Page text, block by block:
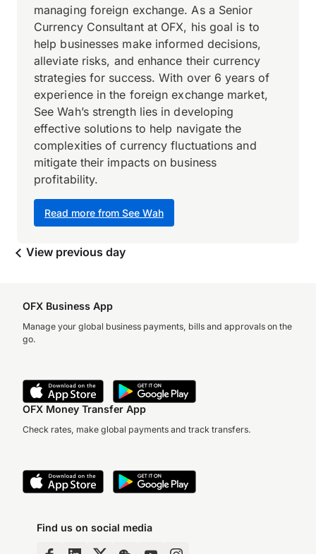
Read more from See Wah
managing foreign exchange. As a Senior
Currency Consultant at OFX, his goal is to
help businesses make informed decisions,
alleviate risks, and enhance their currency
strategies for success. With over 6 years of
experience in the foreign exchange market,
See Wah’s strength lies in developing
effective solutions to help navigate the
complexities of currency fluctuations and
mitigate their impacts on business
profitability.
View previous day
OFX Business App
Manage your global business payments, bills and approvals on the
go.
OFX Money Transfer App
Check rates, make global payments and track transfers.
Find us on social media